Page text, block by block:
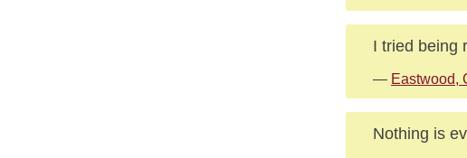
I tried being
— Eastwood,
Nothing is